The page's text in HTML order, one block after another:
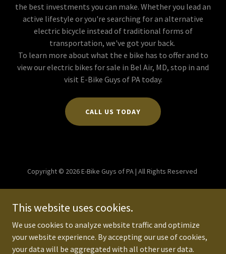
the best investments you can make. Whether you lead an
active lifestyle or you're searching for an alternative
electric bicycle instead of traditional forms of
transportation, we've got your back.
To learn more about what the e bike has to offer and to
view our electric bikes for sale in Bel Air, MD, stop in and
visit E-Bike Guys of PA today.
CALL US TODAY
Copyright © 2026 E-Bike Guys of PA | All Rights Reserved
PRIVACY POLICY
TERMS AND CONDITIONS
This website uses cookies.
We use cookies to analyze website traffic and optimize
your website experience. By accepting our use of cookies,
your data will be aggregated with all other user data.